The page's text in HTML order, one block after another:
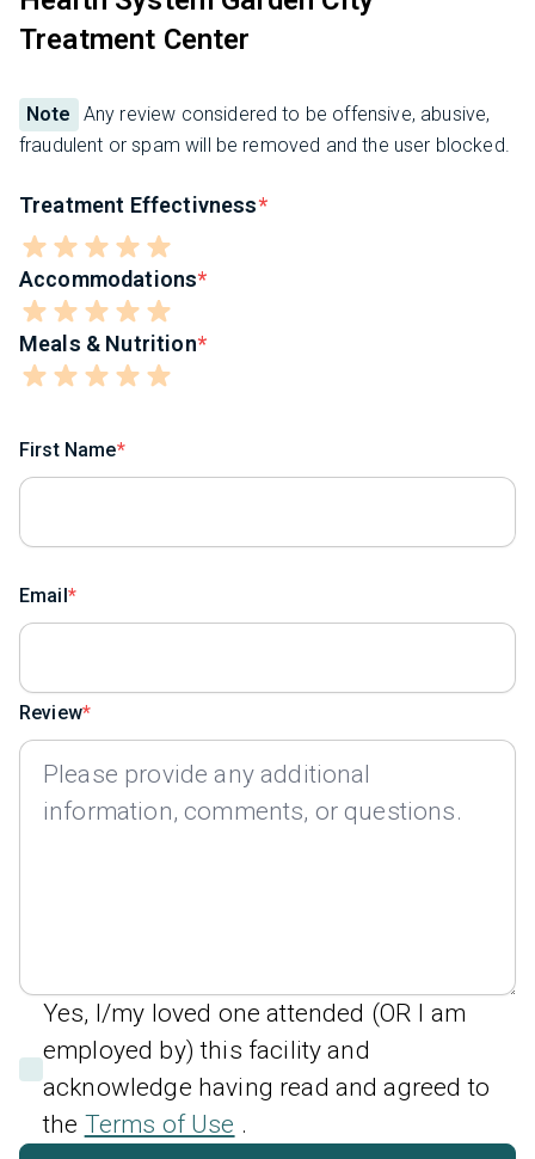
Treatment Center
Note
Any review considered to be offensive, abusive,
fraudulent or spam will be removed and the user blocked.
Treatment Effectivness
Accommodations
Meals & Nutrition
First Name
Email
Review
Yes, I/my loved one attended (OR I am
employed by) this facility and
acknowledge having read and agreed to
the Terms of Use .